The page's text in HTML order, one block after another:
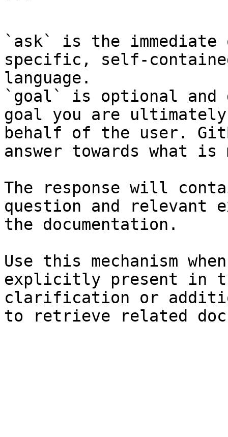
```
`ask` is the
specific, self-
language.
`goal` is optional and
goal you are
behalf of the user.
answer towards what
The response will
question and relevant
the documentation.
Use this mechanism
explicitly present in
clarification or